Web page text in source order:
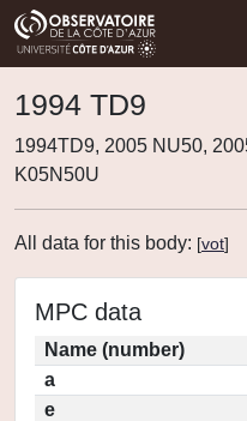
1994 TD9
1994TD9, 2005 NU50,
K05N50U
All data for this body: [vot]
MPC data
Name (number)
a
e